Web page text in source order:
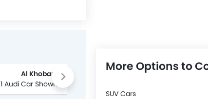
Al Khobar
1 Audi Car Showrooms
More Options to
SUV Cars